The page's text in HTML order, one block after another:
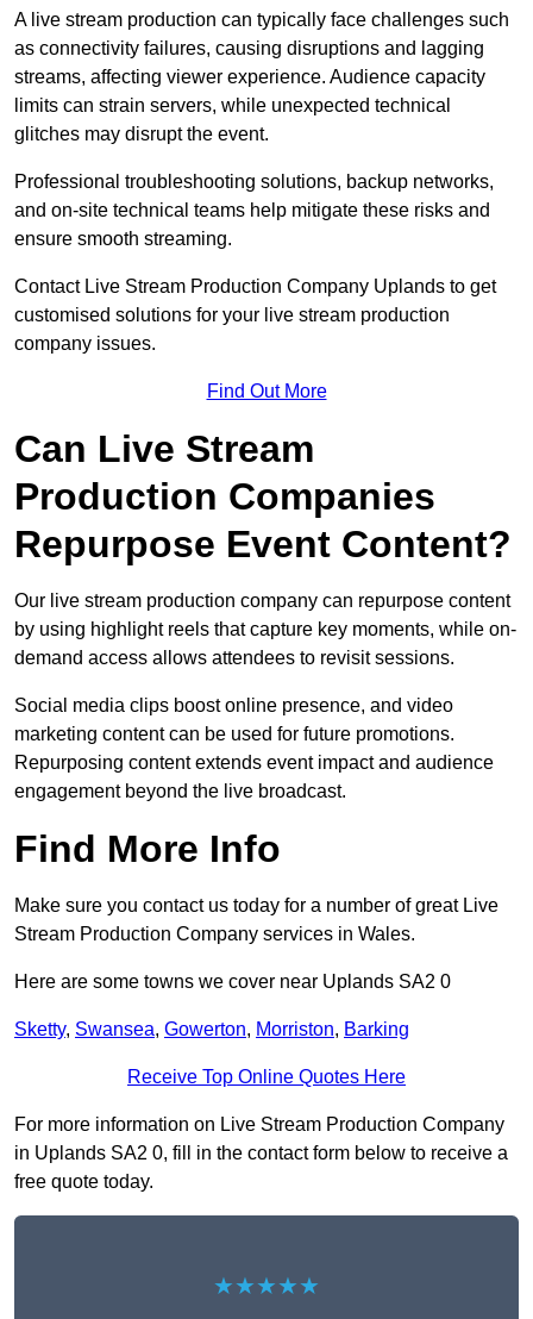
A live stream production can typically face challenges such
as connectivity failures, causing disruptions and lagging
streams, affecting viewer experience. Audience capacity
limits can strain servers, while unexpected technical
glitches may disrupt the event.
Professional troubleshooting solutions, backup networks,
and on-site technical teams help mitigate these risks and
ensure smooth streaming.
Contact Live Stream Production Company Uplands to get
customised solutions for your live stream production
company issues.
Find Out More
Can Live Stream
Production Companies
Repurpose Event Content?
Our live stream production company can repurpose content
by using highlight reels that capture key moments, while on-
demand access allows attendees to revisit sessions.
Social media clips boost online presence, and video
marketing content can be used for future promotions.
Repurposing content extends event impact and audience
engagement beyond the live broadcast.
Find More Info
Make sure you contact us today for a number of great Live
Stream Production Company services in Wales.
Here are some towns we cover near Uplands SA2 0
Sketty, Swansea, Gowerton, Morriston, Barking
Receive Top Online Quotes Here
For more information on Live Stream Production Company
in Uplands SA2 0, fill in the contact form below to receive a
free quote today.
★★★★★